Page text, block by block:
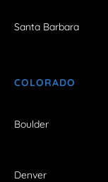
Santa Barbara
COLORADO
Boulder
Denver